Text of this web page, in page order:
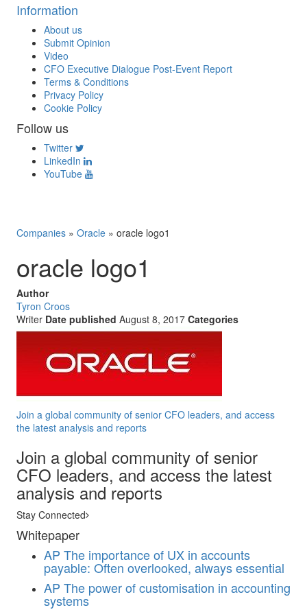
Information
About us
Submit Opinion
Video
CFO Executive Dialogue Post-Event Report
Terms & Conditions
Privacy Policy
Cookie Policy
Follow us
Twitter
LinkedIn
YouTube
Companies » Oracle » oracle logo1
oracle logo1
Author
Tyron Croos
Writer Date published August 8, 2017 Categories
Join a global community of senior CFO leaders, and access
the latest analysis and reports
Join a global community of senior
CFO leaders, and access the latest
analysis and reports
Stay Connected
Whitepaper
AP The importance of UX in accounts
payable: Often overlooked, always essential
AP The power of customisation in accounting
systems